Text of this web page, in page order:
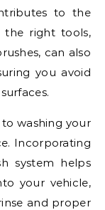
to the
the right tools,
can also
you avoid
washing your
Incorporating
system helps
your vehicle,
and proper